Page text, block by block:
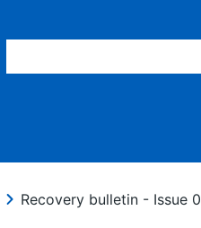
Recovery bulletin - Issue